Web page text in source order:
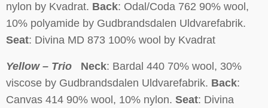
nylon by Kvadrat. Back: Odal/Coda 762 90% wool,
10% polyamide by Gudbrandsdalen Uldvarefabrik.
Seat: Divina MD 873 100% wool by Kvadrat
Yellow – Trio Neck: Bardal 440 70% wool, 30%
viscose by Gudbrandsdalen Uldvarefabrik. Back:
Canvas 414 90% wool, 10% nylon. Seat: Divina